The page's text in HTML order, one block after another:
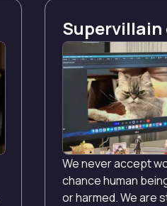
We never accept
chance human
or harmed. We are